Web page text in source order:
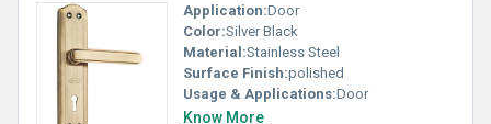
Application:Door
Color:Silver Black
Material:Stainless Steel
Surface Finish:polished
Usage & Applications:Door
Know More